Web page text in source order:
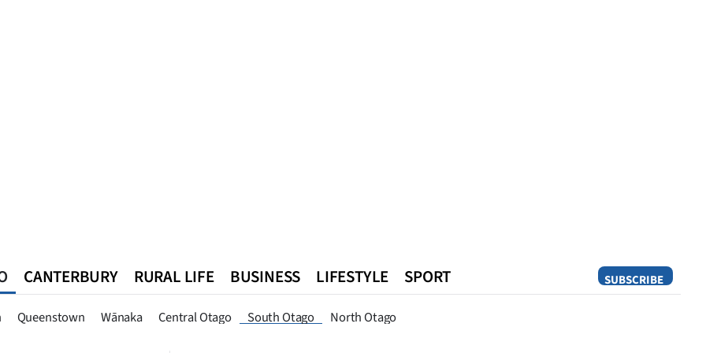
SUBSCRIBE
Queenstown Wānaka Central Otago South Otago North Otago
CANTERBURY RURAL LIFE BUSINESS LIFESTYLE SPORT
Queenstown Southland West Coast National World Opinion